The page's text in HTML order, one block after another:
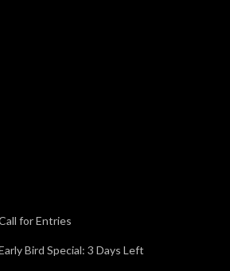
for Entries
Bird Special: 3 Days Left